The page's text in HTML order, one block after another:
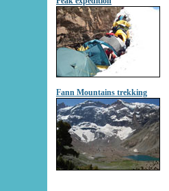
Fann Mountains trekking